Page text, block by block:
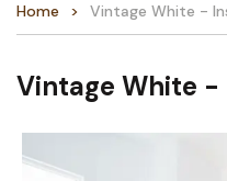
Home Vintage White -
Vintage White -